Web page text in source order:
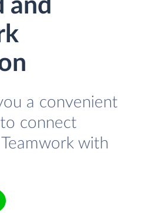
and
a convenient
connect
with